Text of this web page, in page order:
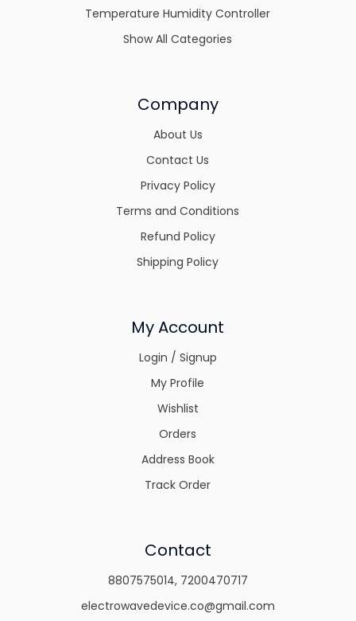
Temperature Humidity Controller
Show All Categories
Company
About Us
Contact Us
Privacy Policy
Terms and Conditions
Refund Policy
Shipping Policy
My Account
Login / Signup
My Profile
Wishlist
Orders
Address Book
Track Order
Contact
8807575014, 7200470717
electrowavedevice.co@gmail.com